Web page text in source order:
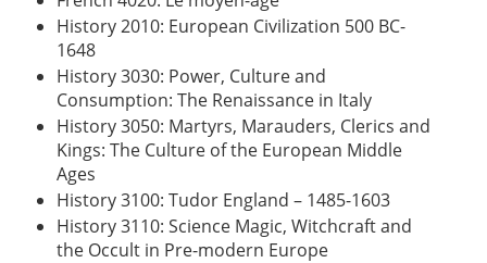
History 2010: European Civilization 500 BC-
1648
History 3030: Power, Culture and
Consumption: The Renaissance in Italy
History 3050: Martyrs, Marauders, Clerics and
Kings: The Culture of the European Middle
Ages
History 3100: Tudor England – 1485-1603
History 3110: Science Magic, Witchcraft and
the Occult in Pre-modern Europe